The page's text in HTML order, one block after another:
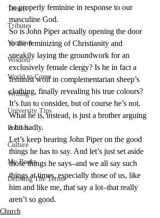
Trends
Tributes
Vocation
Wisdom
World to Come
Writing
University Tips
Politics
Culture
My Books
Defining The Terms
be properly feminine in response to our
masculine God.
So is John Piper actually opening the door
to the feminizing of Christianity and
sneakily laying the groundwork for an
exclusively female clergy? Is he in fact a
feminist wolf in complementarian sheep’s
clothing, finally revealing his true colours?
It’s fun to consider, but of course he’s not.
What he is, instead, is just a brother arguing
a bit badly.
Let’s keep hearing John Piper on the good
things he has to say. And let’s just set aside
those things he says–and we all say such
things at times, especially those of us, like
him and like me, that say a lot–that really
aren’t so good.
Church